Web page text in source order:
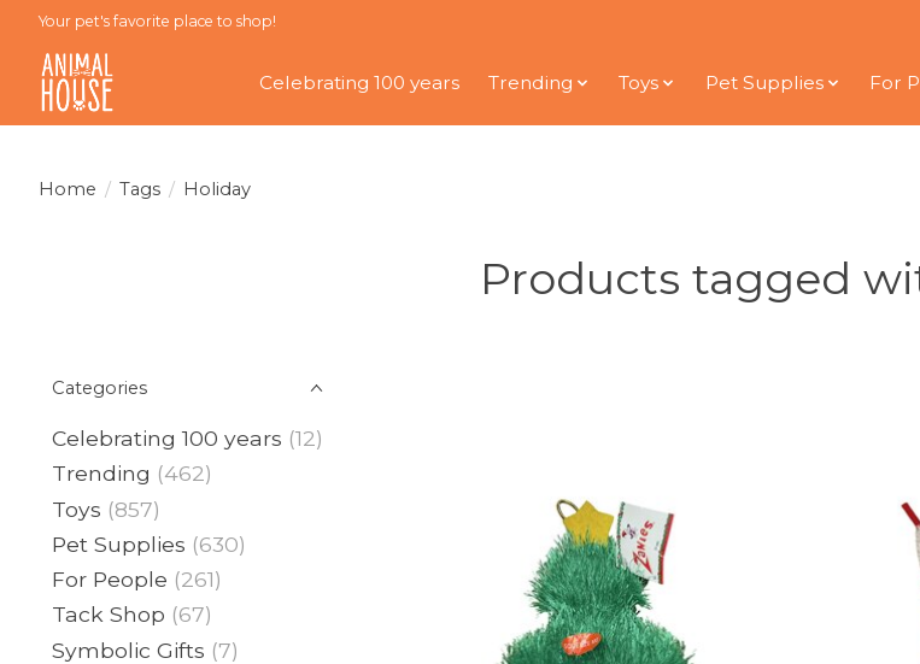
Your pet's favorite place to shop!
Celebrating 100 years Trending Toys Pet Supplies For
Home / Tags / Holiday
Products tagged
Categories
Celebrating 100 years (12)
Trending (462)
Toys (857)
Pet Supplies (630)
For People (261)
Tack Shop (67)
Symbolic Gifts (7)